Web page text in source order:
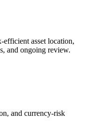
asset location,
and ongoing review.
and currency-risk